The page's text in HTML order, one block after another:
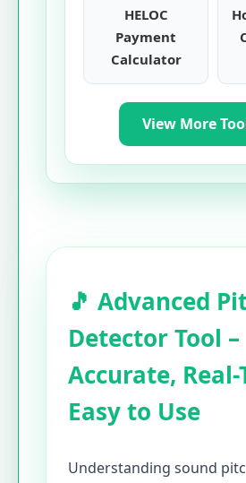
HELOC
Payment
Calculator
View More
🎵 Advanced
Detector Tool –
Accurate,
Easy to Use
Understanding sound